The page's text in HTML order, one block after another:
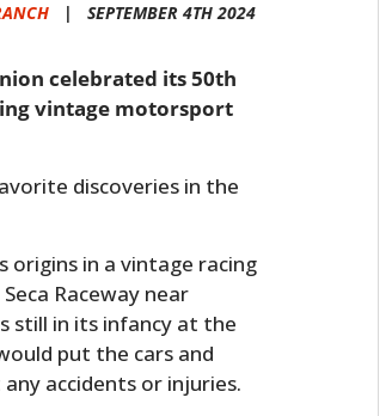
| SEPTEMBER 4TH 2024
celebrated its 50th
vintage motorsport
discoveries in the
in a vintage racing
Raceway near
still in its infancy at the
put the cars and
accidents or injuries.